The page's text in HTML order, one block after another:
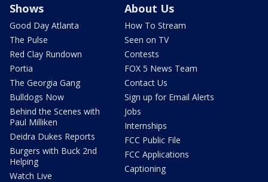
Shows
Good Day Atlanta
The Pulse
Red Clay Rundown
Portia
The Georgia Gang
Bulldogs Now
Behind the Scenes with
Paul Milliken
Deidra Dukes Reports
Burgers with Buck 2nd
Helping
Watch Live
About Us
How To Stream
Seen on TV
Contests
FOX 5 News Team
Contact Us
Sign up for Email Alerts
Jobs
Internships
FCC Public File
FCC Applications
Captioning